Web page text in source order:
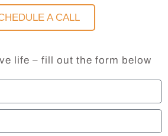
A CALL
life – fill out the form below